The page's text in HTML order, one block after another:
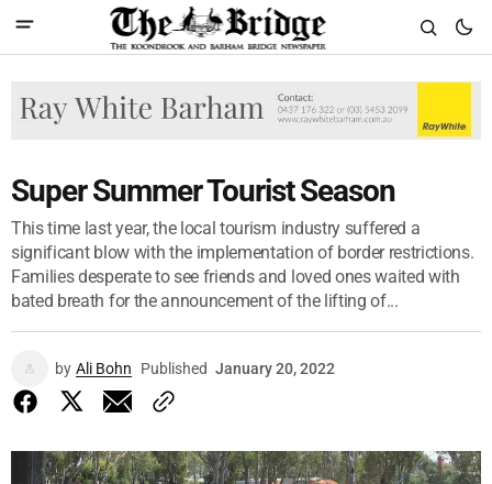
Super Summer Tourist Season
This time last year, the local tourism industry suffered a
significant blow with the implementation of border restrictions.
Families desperate to see friends and loved ones waited with
bated breath for the announcement of the lifting of...
by Ali Bohn Published January 20, 2022